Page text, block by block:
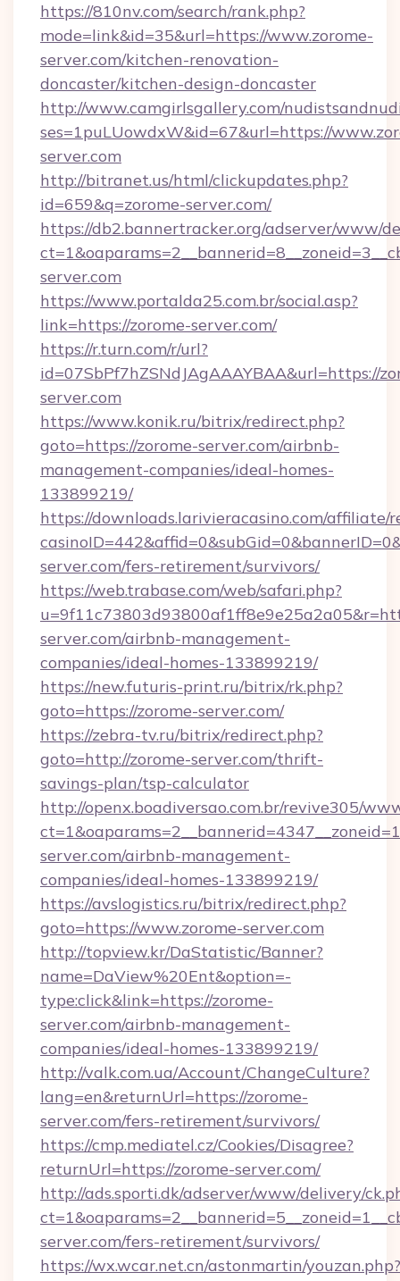
https://810nv.com/search/rank.php?
mode=link&id=35&url=https://www.zorome-
server.com/kitchen-renovation-
doncaster/kitchen-design-doncaster
http://www.camgirlsgallery.com/
ses=1puLUowdxW&id=67&url=https://
server.com
http://bitranet.us/html/clickupdates.php?
id=659&q=zorome-server.com/
https://db2.bannertracker.org/adserver/www/
server.com
https://www.portalda25.com.br/social.asp?
link=https://zorome-server.com/
https://r.turn.com/r/url?
id=07SbPf7hZSNdJAgAAAYBAA&url=https://
server.com
https://www.konik.ru/bitrix/redirect.php?
goto=https://zorome-server.com/airbnb-
management-companies/ideal-homes-
133899219/
https://downloads.larivieracasino.com/affiliate/
server.com/fers-retirement/survivors/
https://web.trabase.com/web/safari.php?
server.com/airbnb-management-
companies/ideal-homes-133899219/
https://new.futuris-print.ru/bitrix/rk.php?
goto=https://zorome-server.com/
https://zebra-tv.ru/bitrix/redirect.php?
goto=http://zorome-server.com/thrift-
savings-plan/tsp-calculator
http://openx.boadiversao.com.br/revive305/
server.com/airbnb-management-
companies/ideal-homes-133899219/
https://avslogistics.ru/bitrix/redirect.php?
goto=https://www.zorome-server.com
http://topview.kr/DaStatistic/Banner?
name=DaView%20Ent&option=-
type:click&link=https://zorome-
server.com/airbnb-management-
companies/ideal-homes-133899219/
http://valk.com.ua/Account/ChangeCulture?
lang=en&returnUrl=https://zorome-
server.com/fers-retirement/survivors/
https://cmp.mediatel.cz/Cookies/Disagree?
returnUrl=https://zorome-server.com/
http://ads.sporti.dk/adserver/www/delivery/
server.com/fers-retirement/survivors/
https://wx.wcar.net.cn/astonmartin/youzan.php?